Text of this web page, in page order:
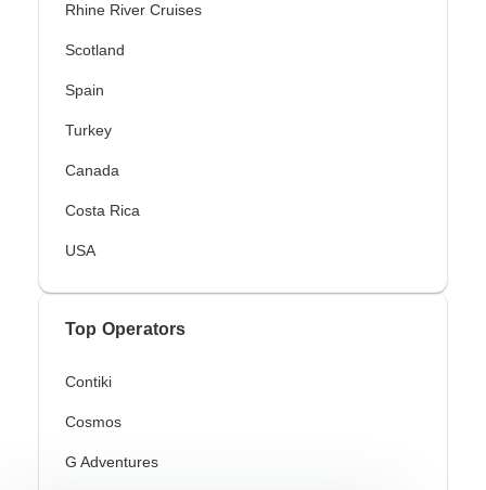
Rhine River Cruises
Scotland
Spain
Turkey
Canada
Costa Rica
USA
Top Operators
Contiki
Cosmos
G Adventures